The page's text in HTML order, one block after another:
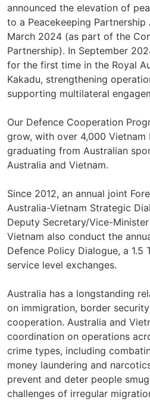
announced the elevation of
to a Peacekeeping Partnership
March 2024 (as part of the
Partnership). In September
for the first time in the Royal
Kakadu, strengthening
supporting multilateral
Our Defence Cooperation
grow, with over 4,000
graduating from Australian
Australia and Vietnam.
Since 2012, an annual joint
Australia-Vietnam Strategic
Deputy Secretary/Vice-
Vietnam also conduct the
Defence Policy Dialogue, a 1.5
service level exchanges.
Australia has a longstanding
on immigration, border
cooperation. Australia and
coordination on operations
crime types, including
money laundering and
prevent and deter people
challenges of irregular